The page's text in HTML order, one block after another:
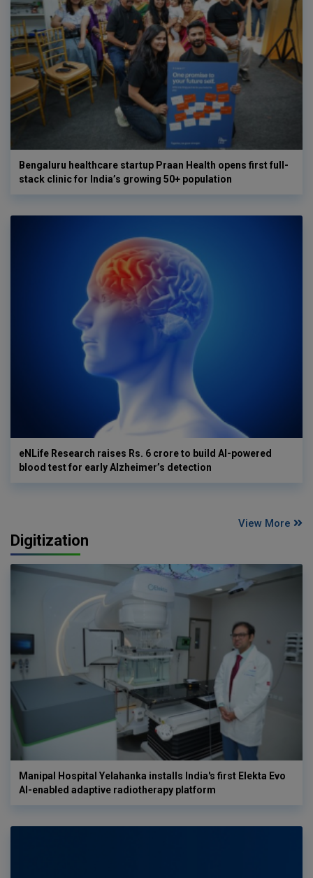
Bengaluru healthcare startup Praan Health opens first full-
stack clinic for India’s growing 50+ population
eNLife Research raises Rs. 6 crore to build AI-powered
blood test for early Alzheimer’s detection
View More
Digitization
Manipal Hospital Yelahanka installs India's first Elekta Evo
AI-enabled adaptive radiotherapy platform